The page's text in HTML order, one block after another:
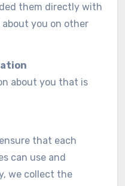
them directly with
you on other
about you that is
that each
can use and
we collect the